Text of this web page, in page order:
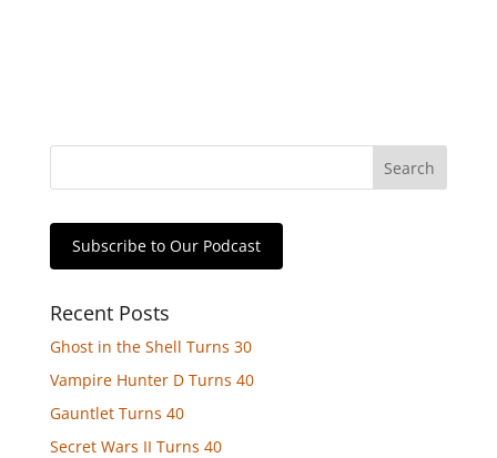
Subscribe to Our Podcast
Recent Posts
Ghost in the Shell Turns 30
Vampire Hunter D Turns 40
Gauntlet Turns 40
Secret Wars II Turns 40